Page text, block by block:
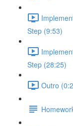
Step (9:53)
Step (28:25)
Outro